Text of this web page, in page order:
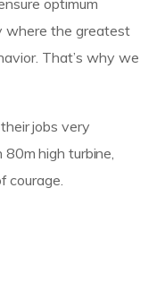
where the greatest
That’s why we
jobs very
high turbine,
courage.